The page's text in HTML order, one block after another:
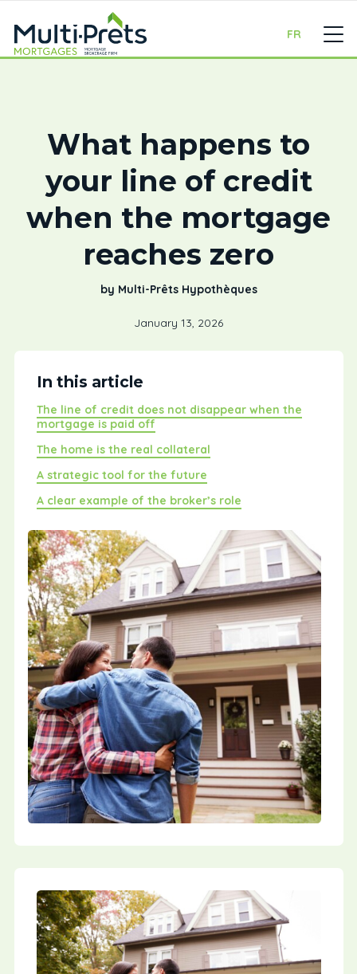
FR
What happens to
your line of credit
when the mortgage
reaches zero
by Multi-Prêts Hypothèques
January 13, 2026
In this article
The line of credit does not disappear when the
mortgage is paid off
The home is the real collateral
A strategic tool for the future
A clear example of the broker’s role